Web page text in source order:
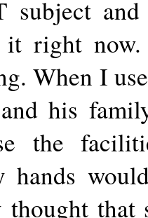
subject
right
When I
his
the
hands
thought that